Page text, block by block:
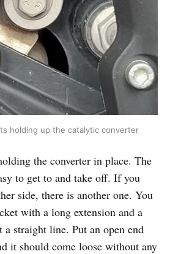
holding up the catalytic converter
the converter in place. The
to get to and take off. If you
side, there is another one. You
with a long extension and a
straight line. Put an open end
it should come loose without any